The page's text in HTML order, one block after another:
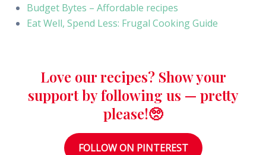
Budget Bytes – Affordable recipes
Eat Well, Spend Less: Frugal Cooking Guide
Love our recipes? Show your
support by following us — pretty
please!🥺
FOLLOW ON PINTEREST